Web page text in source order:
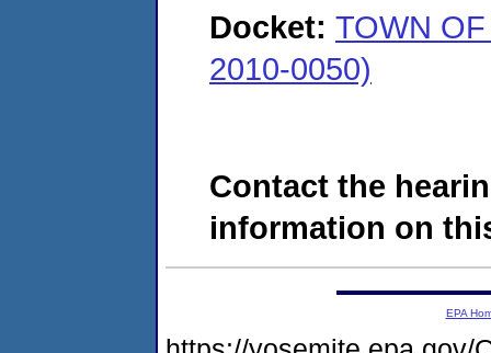
Docket: TOWN
2010-0050)
Contact the
information on
EPA